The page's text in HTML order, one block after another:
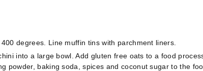
degrees. Line muffin tins with parchment liners.
into a large bowl. Add gluten free oats to a food
powder, baking soda, spices and coconut sugar to the